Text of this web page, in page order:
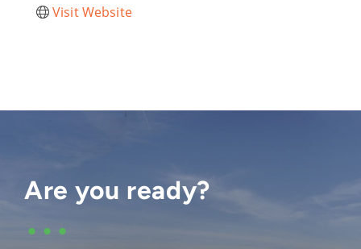
Visit Website
Are you ready?
•••